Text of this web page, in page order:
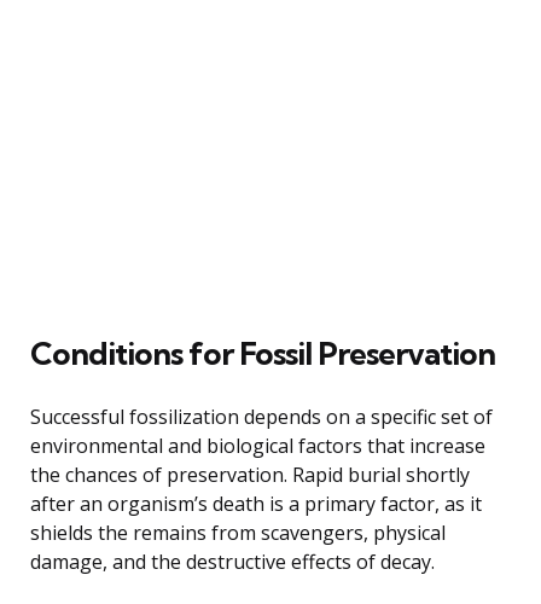
Conditions for Fossil Preservation
Successful fossilization depends on a specific set of
environmental and biological factors that increase
the chances of preservation. Rapid burial shortly
after an organism’s death is a primary factor, as it
shields the remains from scavengers, physical
damage, and the destructive effects of decay.